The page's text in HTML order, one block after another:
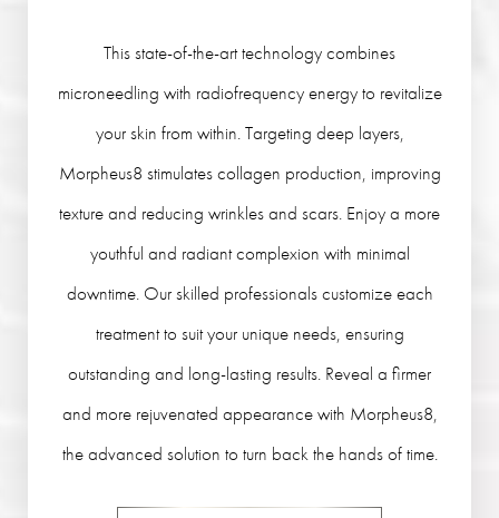
This state-of-the-art technology combines
microneedling with radiofrequency energy to revitalize
your skin from within. Targeting deep layers,
Morpheus8 stimulates collagen production, improving
texture and reducing wrinkles and scars. Enjoy a more
youthful and radiant complexion with minimal
downtime. Our skilled professionals customize each
treatment to suit your unique needs, ensuring
outstanding and long-lasting results. Reveal a firmer
and more rejuvenated appearance with Morpheus8,
the advanced solution to turn back the hands of time.